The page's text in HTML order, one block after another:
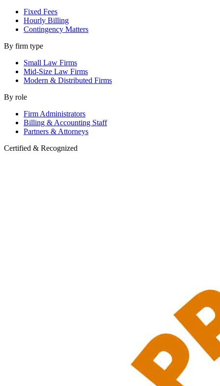
Fixed Fees
Hourly Billing
Contingency Matters
By firm type
Small Law Firms
Mid-Size Law Firms
Modern & Distributed Firms
By role
Firm Administrators
Billing & Accounting Staff
Partners & Attorneys
Certified & Recognized